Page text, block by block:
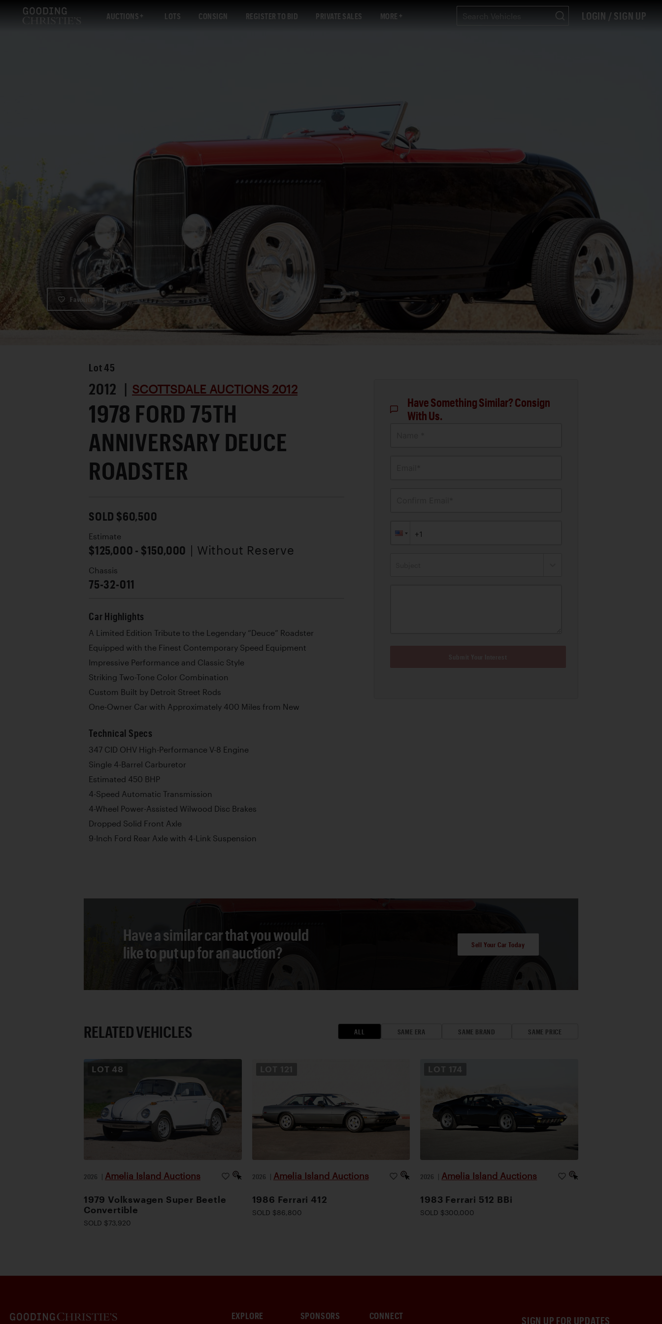
AUCTIONS LOTS CONSIGN REGISTER TO BID PRIVATE SALES MORE LOGIN / SIGN UP
Favorite
Lot45
2012 | SCOTTSDALE AUCTIONS 2012
1978 FORD 75TH
ANNIVERSARY DEUCE
ROADSTER
SOLD $60,500
Estimate
$125,000 - $150,000 | Without Reserve
Chassis
75-32-011
Car Highlights
A Limited Edition Tribute to the Legendary “Deuce” Roadster
Equipped with the Finest Contemporary Speed Equipment
Impressive Performance and Classic Style
Striking Two-Tone Color Combination
Custom Built by Detroit Street Rods
One-Owner Car with Approximately 400 Miles from New
Technical Specs
347 CID OHV High-Performance V-8 Engine
Single 4-Barrel Carburetor
Estimated 450 BHP
4-Speed Automatic Transmission
4-Wheel Power-Assisted Wilwood Disc Brakes
Dropped Solid Front Axle
9-Inch Ford Rear Axle with 4-Link Suspension
Have Something Similar? Consign
With Us.
Have a similar car that you would
like to put up for an auction?
Sell Your Car Today
RELATED VEHICLES ALL SAME ERA SAME BRAND SAME PRICE
LOT 48
2026 | Amelia Island Auctions
1979 Volkswagen Super Beetle
Convertible
SOLD $73,920
2026 | Amelia Island Auctions
1986 Ferrari 412
SOLD $86,800
LOT 174
2026 | Amelia Island Auctions
1983 Ferrari 512 BBi
SOLD $300,000
SIGN UP FOR UPDATES
EXPLORE SPONSORS CONNECT